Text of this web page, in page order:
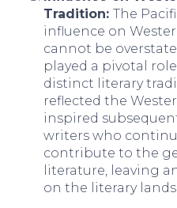
Tradition: The
influence on
cannot be
played a pivotal
distinct literary
reflected the
inspired
writers who
contribute to the
literature, leaving
on the literary